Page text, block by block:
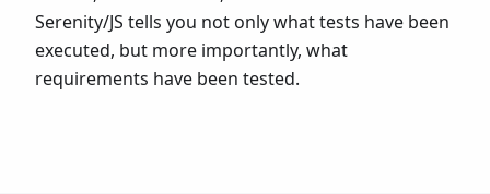
Serenity/JS tells you not only what tests have been
executed, but more importantly, what
requirements have been tested.